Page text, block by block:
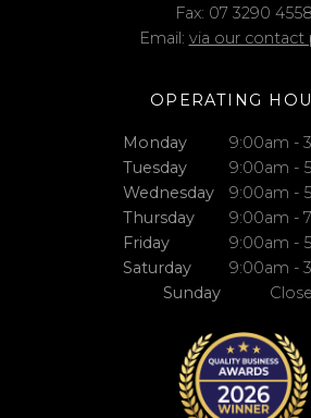
Fax: 07 3290 4558
Email: via our contact
OPERATING
Monday
9:00am -
Tuesday
9:00am -
Wednesday
9:00am -
Thursday
9:00am -
Friday
9:00am -
Saturday
9:00am -
Sunday